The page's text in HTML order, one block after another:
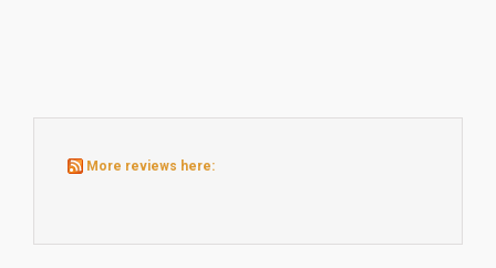
More reviews here: